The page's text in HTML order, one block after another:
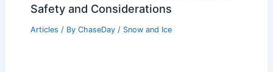
Safety and Considerations
Articles / By ChaseDay / Snow and Ice